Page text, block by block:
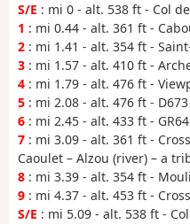
S/E : mi 0 - alt. 538 ft - Col
1 : mi 0.44 - alt. 361 ft -
2 : mi 1.41 - alt. 354 ft -
3 : mi 1.57 - alt. 410 ft -
4 : mi 1.79 - alt. 476 ft -
5 : mi 2.08 - alt. 476 ft - D673
6 : mi 2.45 - alt. 433 ft -
7 : mi 3.09 - alt. 361 ft -
Caoulet – Alzou (river) – a
8 : mi 3.39 - alt. 354 ft -
9 : mi 4.37 - alt. 453 ft -
S/E : mi 5.09 - alt. 538 ft -